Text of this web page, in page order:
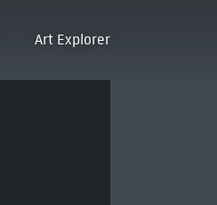
Art Explorer